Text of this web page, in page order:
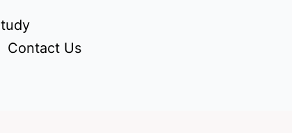
Contact Us